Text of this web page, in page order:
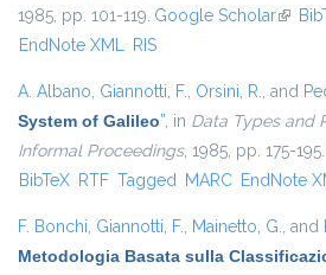
1985, pp. 101-119. Google Scholar(link is
EndNote XML RIS
A. Albano, Giannotti, F., Orsini, R., and
System of Galileo”, in Data Types and
Informal Proceedings, 1985, pp. 175-195.
BibTeX RTF Tagged MARC EndNote
F. Bonchi, Giannotti, F., Mainetto, G., and
Metodologia Basata sulla